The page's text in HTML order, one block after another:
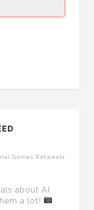
Games Retweeted
about AI
a lot!